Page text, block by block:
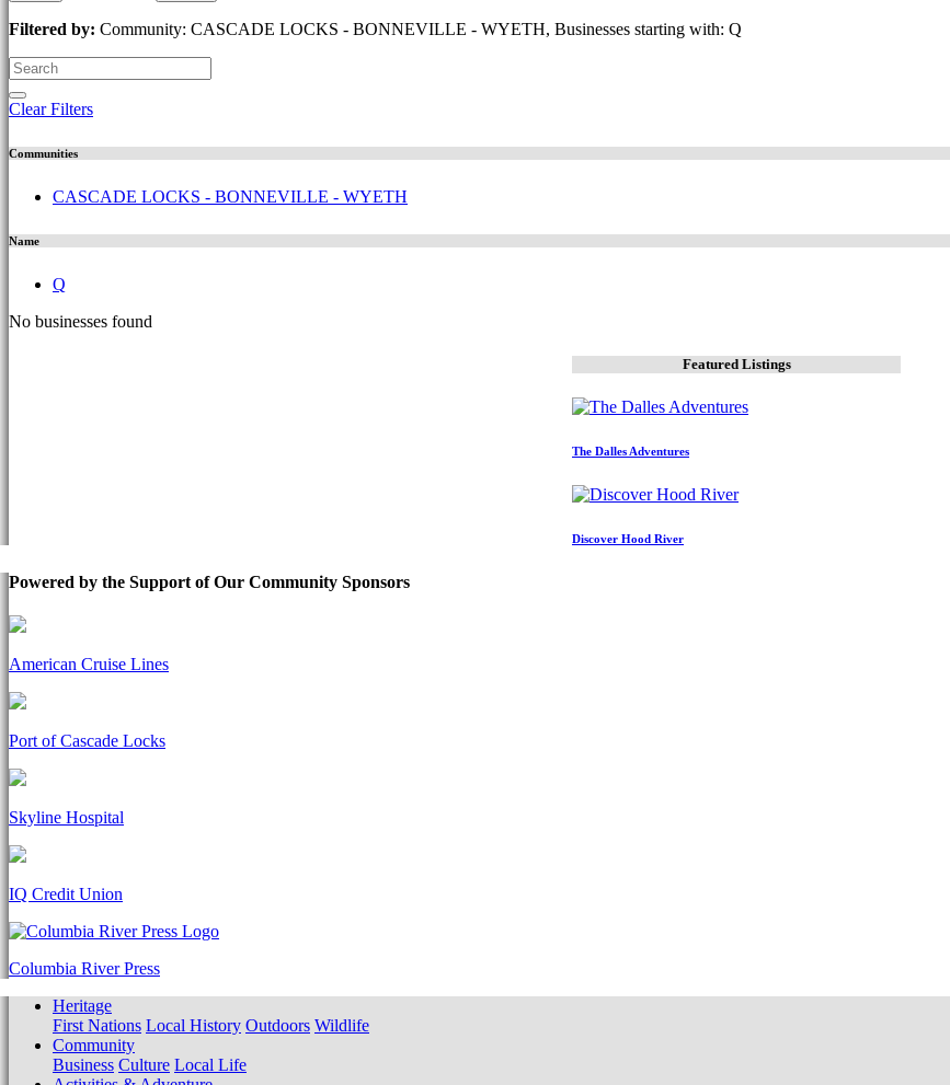
Filtered by: Community: CASCADE LOCKS - BONNEVILLE - WYETH, Businesses starting with: Q
Clear Filters
Communities
CASCADE LOCKS - BONNEVILLE - WYETH
Name
Q
No businesses found
Featured Listings
The Dalles Adventures
Discover Hood River
Powered by the Support of Our Community Sponsors
American Cruise Lines
Port of Cascade Locks
Skyline Hospital
IQ Credit Union
Columbia River Press
Heritage
First Nations Local History Outdoors Wildlife
Community
Business Culture Local Life